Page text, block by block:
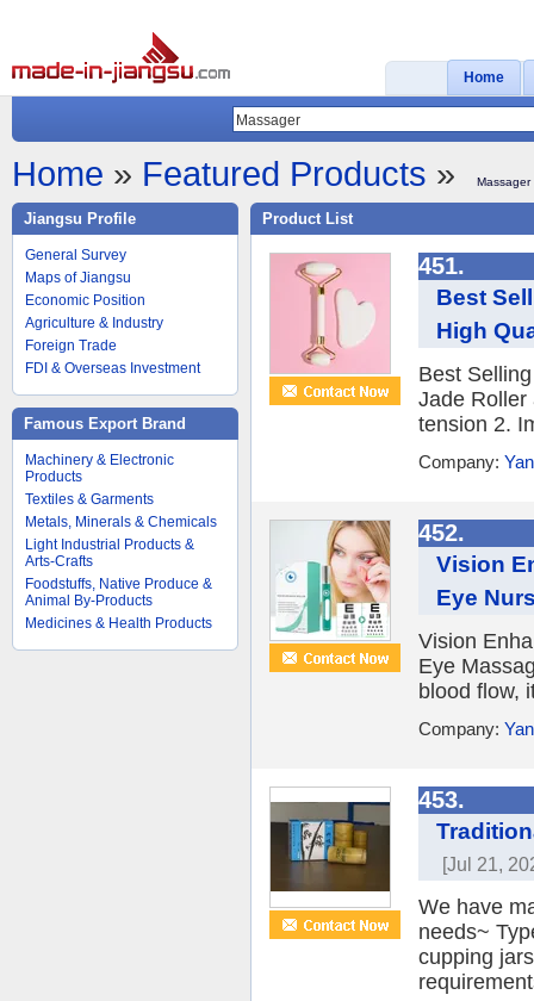
Home
Home » Featured Products » Massager
Jiangsu Profile
General Survey
Maps of Jiangsu
Economic Position
Agriculture & Industry
Foreign Trade
FDI & Overseas Investment
Famous Export Brand
Machinery & Electronic
Products
Textiles & Garments
Metals, Minerals & Chemicals
Light Industrial Products &
Arts-Crafts
Foodstuffs, Native Produce &
Animal By-Products
Medicines & Health Products
Product List
451.
Best
High
Best
Jade Roller
tension 2.
Company:
452.
Vision
Eye
Vision
Eye
blood flow,
Company:
453.
[Jul 21,
We have
needs~
cupping